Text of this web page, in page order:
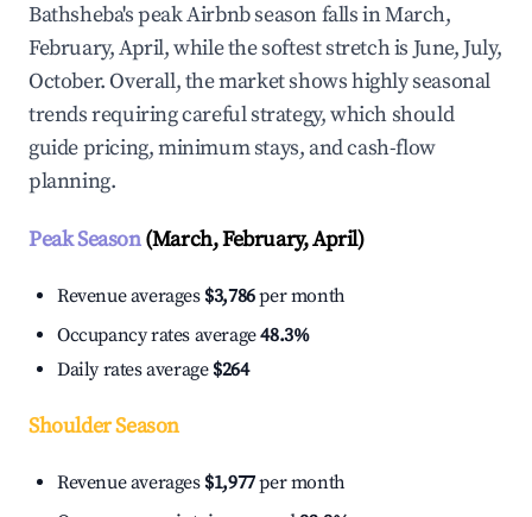
Bathsheba's peak Airbnb season falls in March,
February, April, while the softest stretch is June, July,
October. Overall, the market shows highly seasonal
trends requiring careful strategy, which should
guide pricing, minimum stays, and cash-flow
planning.
Peak Season(March, February, April)
Revenue averages $3,786per month
Occupancy rates average48.3%
Daily rates average $264
Shoulder Season
Revenue averages $1,977per month